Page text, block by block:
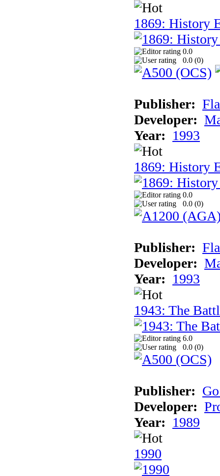
1869: History
0.0
0.0 (0)
Publisher:
Developer:
Year: 1993
1869: History
0.0
0.0 (0)
Publisher:
Developer:
Year: 1993
1943: The
6.0
0.0 (0)
Publisher:
Developer:
Year: 1989
1990